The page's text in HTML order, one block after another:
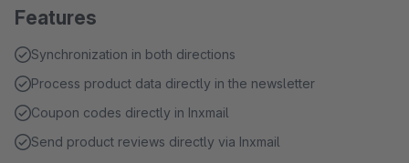
Features
Synchronization in both directions
Process product data directly in the newsletter
Coupon codes directly in Inxmail
Send product reviews directly via Inxmail